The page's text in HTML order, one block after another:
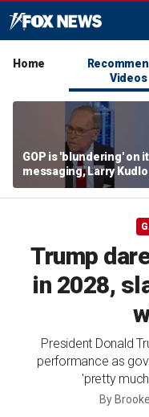
Home
Videos
GOP is 'blundering' on
messaging, Larry
warns
Trump
in 2028,
President Donald
performance as
'pretty
By